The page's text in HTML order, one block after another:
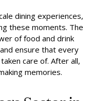
dining experiences,
these moments. The
of food and drink
ensure that every
care of. After all,
memories.